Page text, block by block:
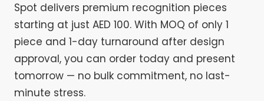
Spot delivers premium recognition pieces
starting at just AED 100. With MOQ of only 1
piece and 1-day turnaround after design
approval, you can order today and present
tomorrow — no bulk commitment, no last-
minute stress.